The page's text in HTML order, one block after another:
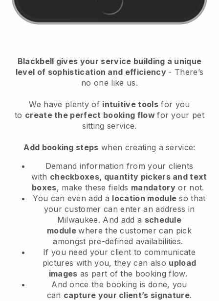
Blackbell gives your service building a unique
level of sophistication and efficiency - There’s
no one like us.
We have plenty of intuitive tools for you
to create the perfect booking flowfor your pet
sitting service.
Add booking steps when creating a service:
Demand information from your clients
with checkboxes, quantity pickers and text
boxes, make these fields mandatory or not.
You can even add a location module so that
your customer can enter an address in
Milwaukee. And add a schedule
modulewhere the customer can pick
amongst pre-defined availabilities.
If you need your client to communicate
pictures with you, they can also upload
images as part of the booking flow.
And once the booking is done, you
can capture your client’s signature.